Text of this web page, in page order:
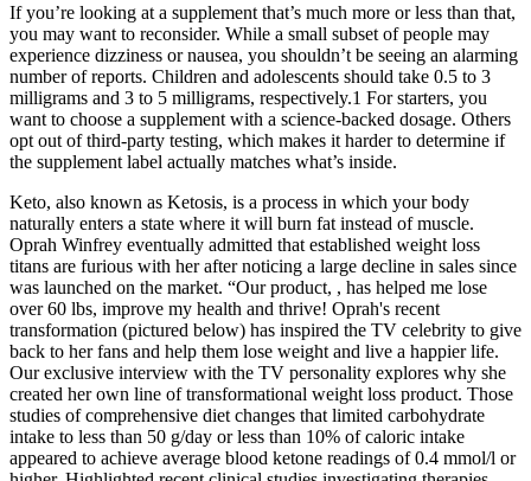
If you’re looking at a supplement that’s much more or less than that,
you may want to reconsider. While a small subset of people may
experience dizziness or nausea, you shouldn’t be seeing an alarming
number of reports. Children and adolescents should take 0.5 to 3
milligrams and 3 to 5 milligrams, respectively.1 For starters, you
want to choose a supplement with a science-backed dosage. Others
opt out of third-party testing, which makes it harder to determine if
the supplement label actually matches what’s inside.
Keto, also known as Ketosis, is a process in which your body
naturally enters a state where it will burn fat instead of muscle.
Oprah Winfrey eventually admitted that established weight loss
titans are furious with her after noticing a large decline in sales since
was launched on the market. “Our product, , has helped me lose
over 60 lbs, improve my health and thrive! Oprah's recent
transformation (pictured below) has inspired the TV celebrity to give
back to her fans and help them lose weight and live a happier life.
Our exclusive interview with the TV personality explores why she
created her own line of transformational weight loss product. Those
studies of comprehensive diet changes that limited carbohydrate
intake to less than 50 g/day or less than 10% of caloric intake
appeared to achieve average blood ketone readings of 0.4 mmol/l or